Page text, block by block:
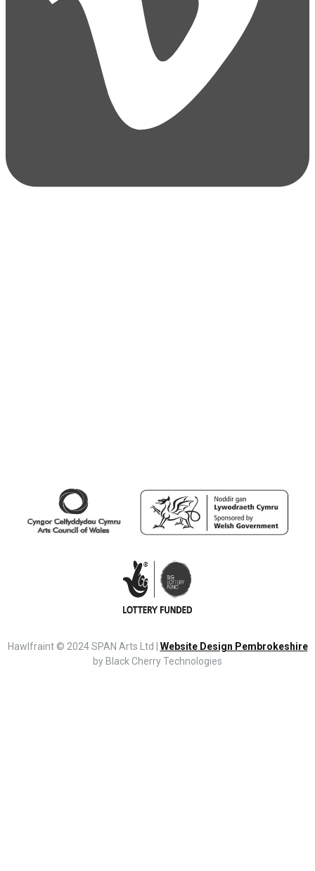
Hawlfraint © 2024 SPAN Arts Ltd | Website Design Pembrokeshire
by Black Cherry Technologies